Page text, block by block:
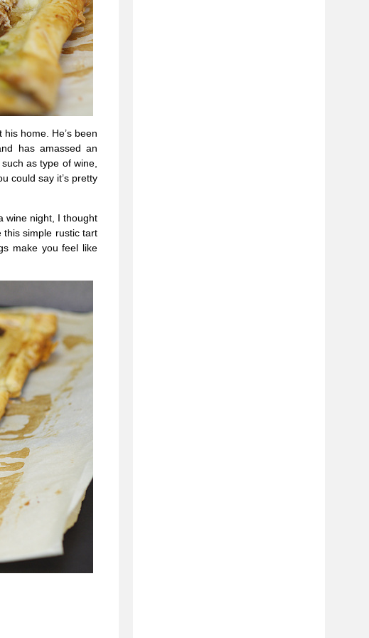
home. He’s been
has amassed an
as type of wine,
could say it’s pretty
wine night, I thought
this simple rustic tart
make you feel like